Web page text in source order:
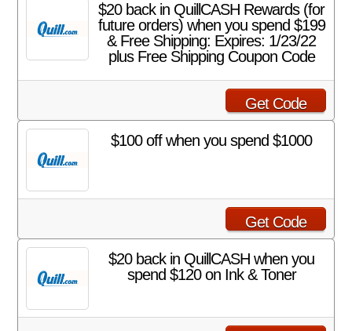
$20 back in QuillCASH Rewards (for
future orders) when you spend $199
& Free Shipping: Expires: 1/23/22
plus Free Shipping Coupon Code
Get Code
$100 off when you spend $1000
Get Code
$20 back in QuillCASH when you
spend $120 on Ink & Toner